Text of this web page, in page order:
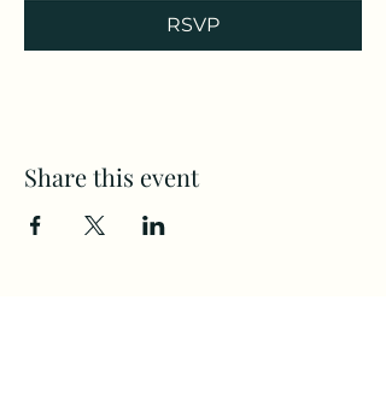
RSVP
Share this event